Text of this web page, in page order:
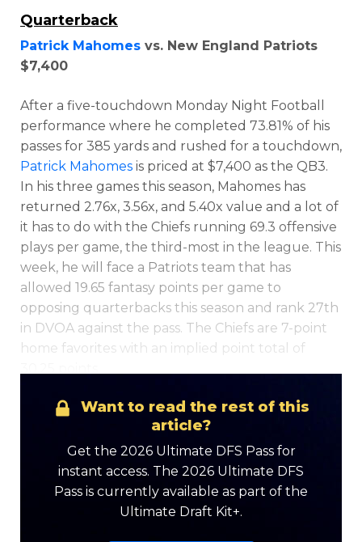
Optimizer Weekly Picks
Quarterback
Patrick Mahomes vs. New England Patriots
$7,400
After a five-touchdown Monday Night Football
performance where he completed 73.81% of his
passes for 385 yards and rushed for a touchdown,
Patrick Mahomes is priced at $7,400 as the QB3.
In his three games this season, Mahomes has
returned 2.76x, 3.56x, and 5.40x value and a lot of
it has to do with the Chiefs running 69.3 offensive
plays per game, the third-most in the league. This
week, he will face a Patriots team that has
allowed 19.65 fantasy points per game to
opposing quarterbacks this season and rank 27th
in DVOA against the pass. The Chiefs are 7-point
home favorites with an implied point total of
Want to read the rest of this
article?
Get the 2026 Ultimate DFS Pass for
instant access. The 2026 Ultimate DFS
Pass is currently available as part of the
Ultimate Draft Kit+.